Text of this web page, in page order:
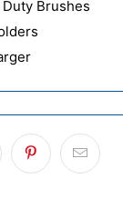
Brushes